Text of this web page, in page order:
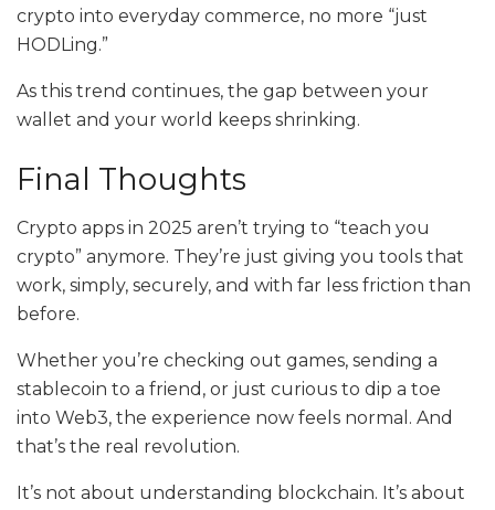
crypto into everyday commerce, no more “just
HODLing.”
As this trend continues, the gap between your
wallet and your world keeps shrinking.
Final Thoughts
Crypto apps in 2025 aren’t trying to “teach you
crypto” anymore. They’re just giving you tools that
work, simply, securely, and with far less friction than
before.
Whether you’re checking out games, sending a
stablecoin to a friend, or just curious to dip a toe
into Web3, the experience now feels normal. And
that’s the real revolution.
It’s not about understanding blockchain. It’s about